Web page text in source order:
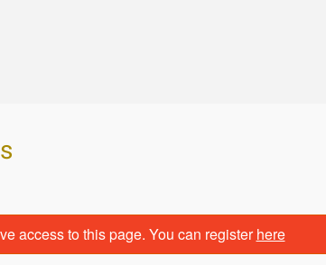
access to this page. You can registerhere